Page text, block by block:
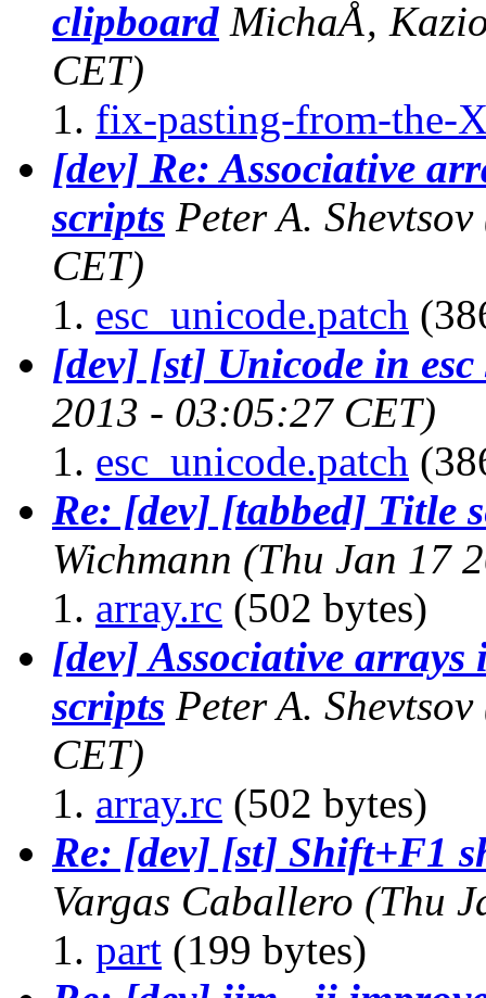
clipboard MichaÅ‚
CET)
fix-pasting-from-the-
[dev] Re: Associative
scripts Peter A. Shevtsov
CET)
esc_unicode.patch
[dev] [st] Unicode in esc
2013 - 03:05:27 CET)
esc_unicode.patch
Re: [dev] [tabbed] Title
Wichmann (Thu Jan 17
array.rc (502 bytes)
[dev] Associative
scripts Peter A. Shevtsov
CET)
array.rc (502 bytes)
Re: [dev] [st] Shift+F1
Vargas Caballero (Thu
part (199 bytes)